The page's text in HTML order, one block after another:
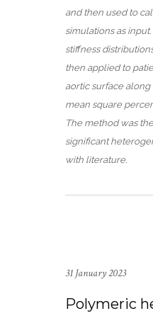
and then used to
simulations as
stiffness
then applied to
aortic surface
mean square
The method was
significant
with literature.
31 January 2023
Polymeric